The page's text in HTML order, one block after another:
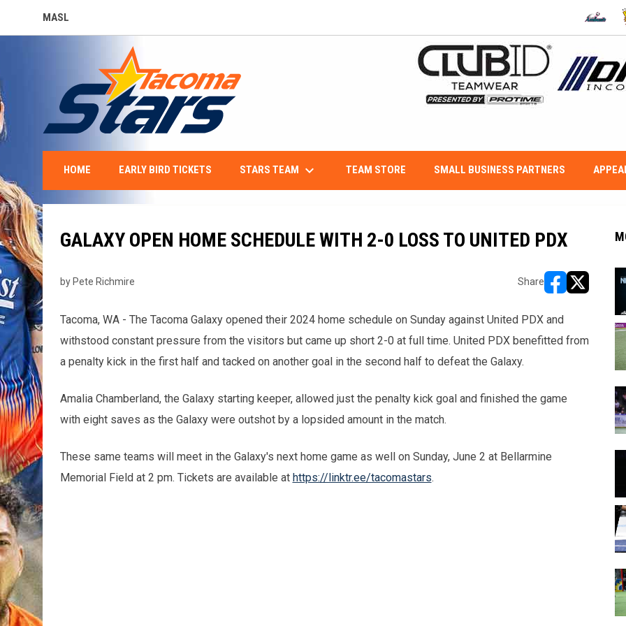
MASL
OPENS IN NEW WINDOW OPENS IN
HOME EARLY BIRD TICKETS STARS TEAM keyboard_arrow_down TEAM STORE SMALL BUSINESS PARTNERS
GALAXY OPEN HOME SCHEDULE WITH 2-0 LOSS TO UNITED PDX
by Pete Richmire Share
opens in new
opens in
Tacoma, WA - The Tacoma Galaxy opened their 2024 home schedule on Sunday against United PDX and
withstood constant pressure from the visitors but came up short 2-0 at full time. United PDX benefitted from
a penalty kick in the first half and tacked on another goal in the second half to defeat the Galaxy.
Amalia Chamberland, the Galaxy starting keeper, allowed just the penalty kick goal and finished the game
with eight saves as the Galaxy were outshot by a lopsided amount in the match.
These same teams will meet in the Galaxy's next home game as well on Sunday, June 2 at Bellarmine
Memorial Field at 2 pm. Tickets are available at https://linktr.ee/tacomastars.